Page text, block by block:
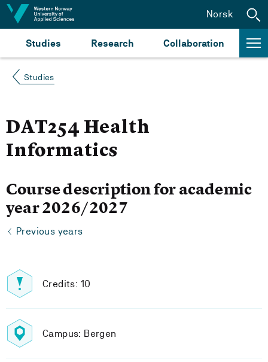
Jump to content
Studies Research Collaboration
Norsk
Studies
DAT254 Health
Informatics
Course description for academic
year 2026/2027
Previous years
Credits: 10
Campus: Bergen